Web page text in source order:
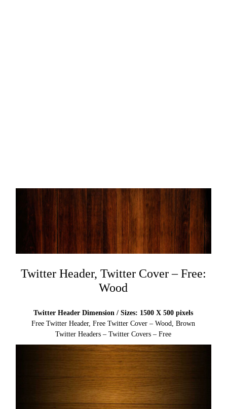
Twitter Header, Twitter Cover – Free:
Wood
Twitter Header Dimension / Sizes: 1500 X 500 pixels
Free Twitter Header, Free Twitter Cover – Wood, Brown
Twitter Headers – Twitter Covers – Free